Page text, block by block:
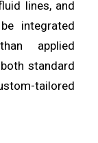
lines, and
integrated
applied
standard
tailored